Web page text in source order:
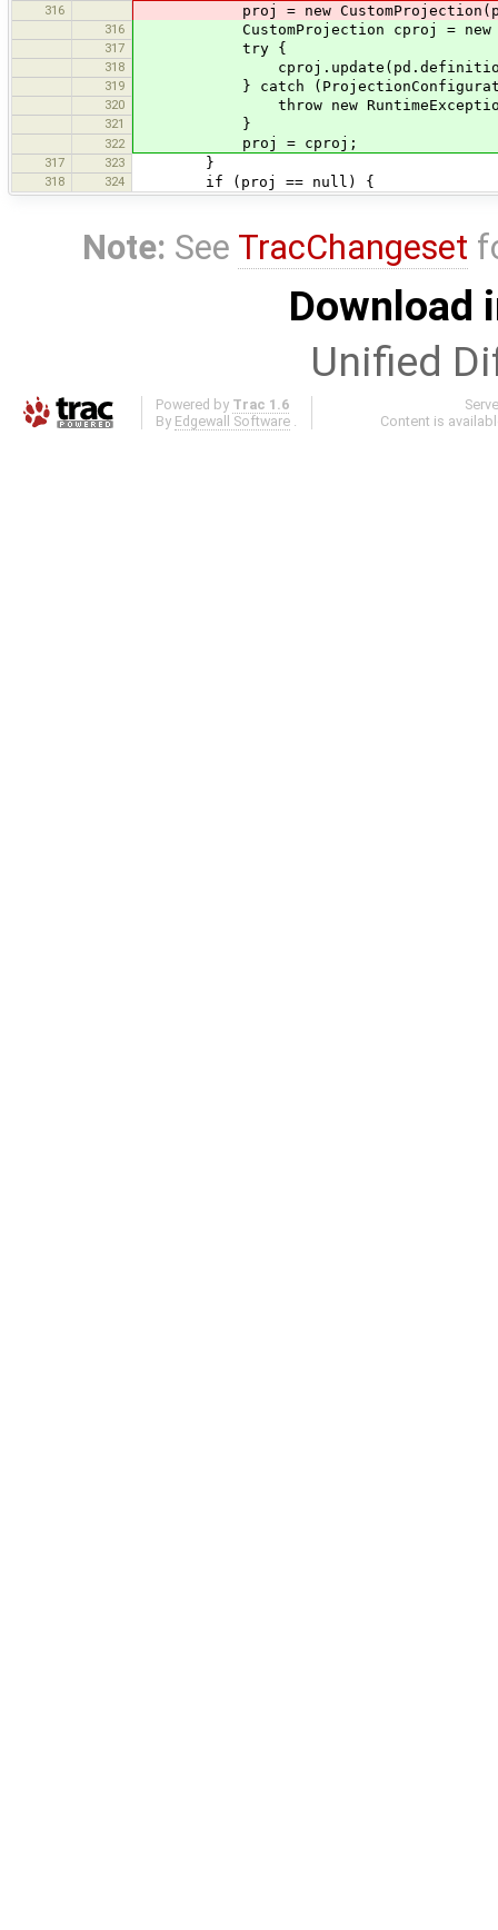
316 proj = new
316 CustomProjection cproj = new
317 try {
318
319 } catch
320 throw new
321 }
322 proj = cproj;
317 323 }
318 324 if (proj == null) {
Note: See TracChangeset
Download
Unified
Powered by Trac 1.6
By Edgewall Software .
Content is